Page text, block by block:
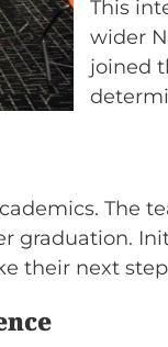
This
wider
joined
graduation.
their next